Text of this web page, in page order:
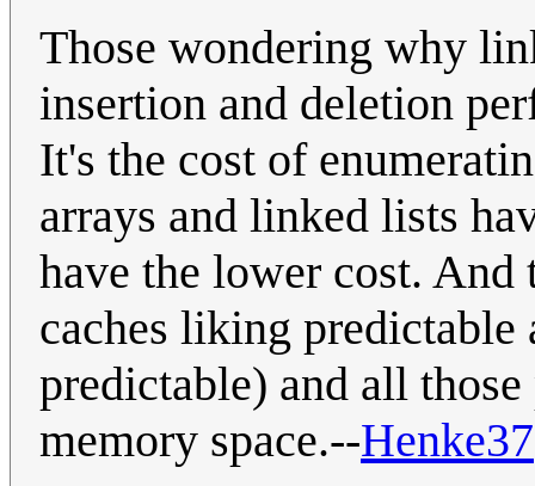
Those wondering why
insertion and deletion
It's the cost of
arrays and linked lists
have the lower cost.
caches liking predictable
predictable) and all
memory space.--Henke37